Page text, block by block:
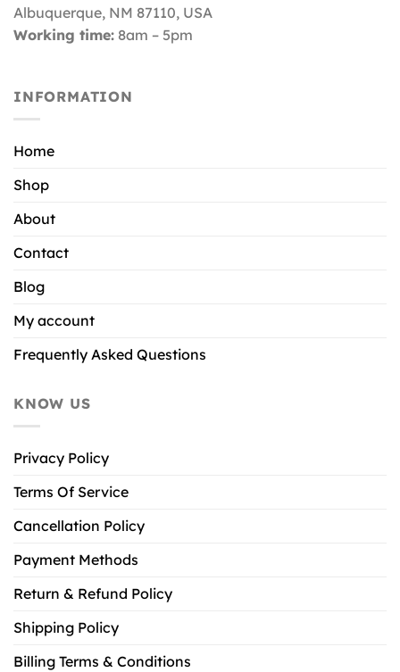
Albuquerque, NM 87110, USA
Working time: 8am – 5pm
INFORMATION
Home
Shop
About
Contact
Blog
My account
Frequently Asked Questions
KNOW US
Privacy Policy
Terms Of Service
Cancellation Policy
Payment Methods
Return & Refund Policy
Shipping Policy
Billing Terms & Conditions